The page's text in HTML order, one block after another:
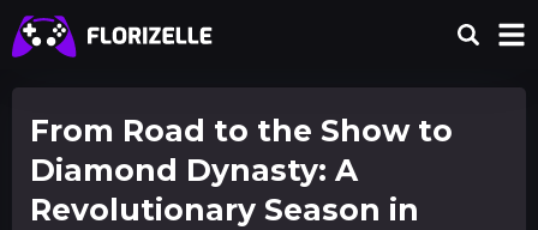
From Road to the Show to
Diamond Dynasty: A
Revolutionary Season in